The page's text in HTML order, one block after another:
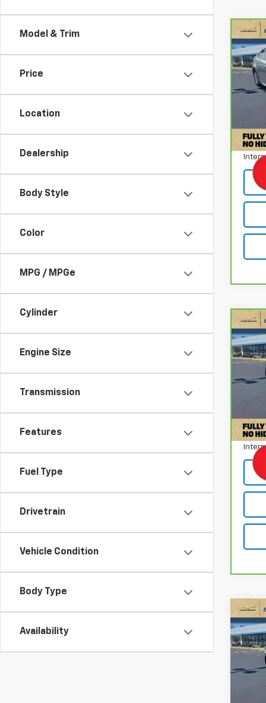
Model & Trim
Price
Location
Dealership
Body Style
Color
MPG / MPGe
Cylinder
Engine Size
Transmission
Features
Fuel Type
Drivetrain
Vehicle Condition
Body Type
Availability
Used
VIN: